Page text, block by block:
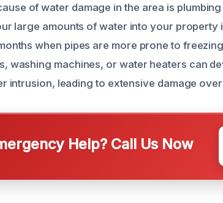
of water damage in the area is
large amounts of water into your property
when pipes are more prone to
washing machines, or water heaters can
intrusion, leading to extensive damage over
Help? Call Us Now